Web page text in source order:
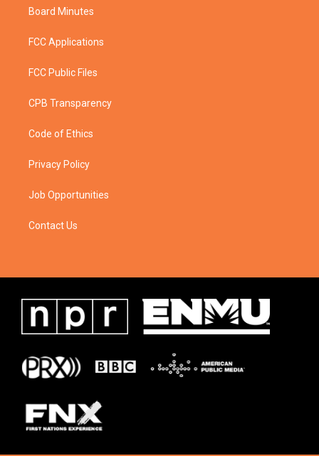
Board Minutes
FCC Applications
FCC Public Files
CPB Transparency
Code of Ethics
Privacy Policy
Job Opportunities
Contact Us